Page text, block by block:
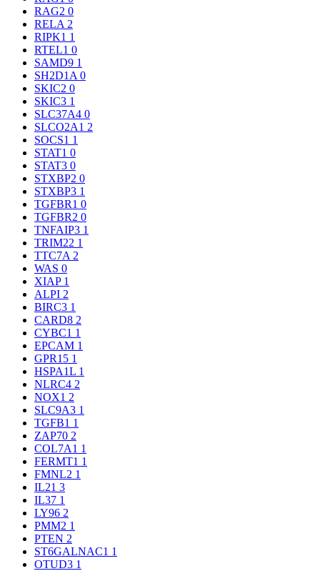
RAG2 0
RELA 2
RIPK1 1
RTEL1 0
SAMD9 1
SH2D1A 0
SKIC2 0
SKIC3 1
SLC37A4 0
SLCO2A1 2
SOCS1 1
STAT1 0
STAT3 0
STXBP2 0
STXBP3 1
TGFBR1 0
TGFBR2 0
TNFAIP3 1
TRIM22 1
TTC7A 2
WAS 0
XIAP 1
ALPI 2
BIRC3 1
CARD8 2
CYBC1 1
EPCAM 1
GPR15 1
HSPA1L 1
NLRC4 2
NOX1 2
SLC9A3 1
TGFB1 1
ZAP70 2
COL7A1 1
FERMT1 1
FMNL2 1
IL21 3
IL37 1
LY96 2
PMM2 1
PTEN 2
ST6GALNAC1 1
OTUD3 1